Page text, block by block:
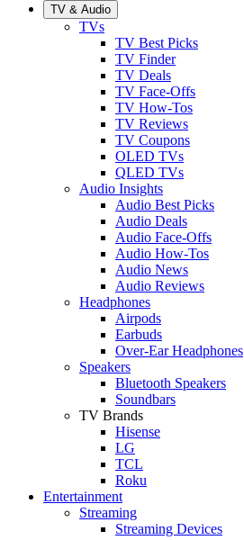
TV & Audio
TVs
TV Best Picks
TV Finder
TV Deals
TV Face-Offs
TV How-Tos
TV Reviews
TV Coupons
OLED TVs
QLED TVs
Audio Insights
Audio Best Picks
Audio Deals
Audio Face-Offs
Audio How-Tos
Audio News
Audio Reviews
Headphones
Airpods
Earbuds
Over-Ear Headphones
Speakers
Bluetooth Speakers
Soundbars
TV Brands
Hisense
LG
TCL
Roku
Entertainment
Streaming
Streaming Devices